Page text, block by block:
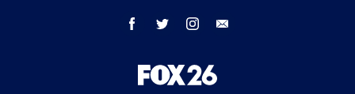
facebook twitter instagram